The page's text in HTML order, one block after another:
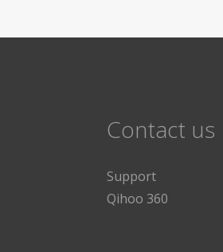
Contact us
Support
Qihoo 360